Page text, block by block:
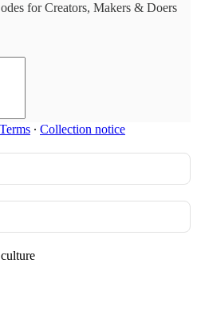
for Creators, Makers & Doers
Terms ∙ Collection notice